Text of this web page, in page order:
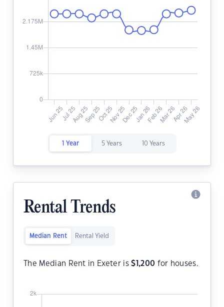
1 Year 5 Years 10 Years
Rental Trends
Median Rent Rental Yield
The Median Rent in Exeter is$ 1,200 for houses.